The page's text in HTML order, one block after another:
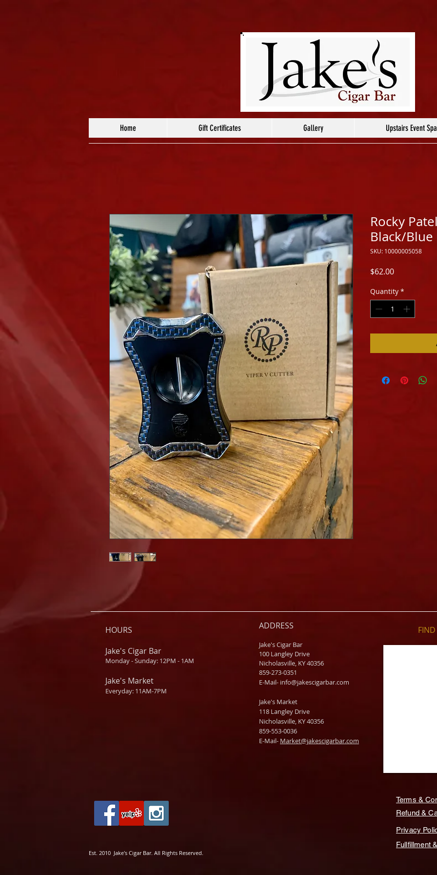
Home Gift Certificates Gallery Upstairs Event
Rocky
Black/Blue
SKU: 10000005058
$62.00Price
Quantity *
HOURS
Jake's Cigar Bar
Monday - Sunday: 12PM - 1AM
Jake's Market
Everyday: 11AM-7PM
ADDRESS
Jake's Cigar Bar
100 Langley Drive
Nicholasville, KY 40356
859-273-0351
​E-Mail- info@jakescigarbar.com
Jake's Market
118 Langley Drive
Nicholasville, KY 40356
859-553-0036
E-Mail- Market@jakescigarbar.com
Terms &
Refund &
Privacy
Fullfillment
Est. 2010 Jake's Cigar Bar. All Rights Reserved.